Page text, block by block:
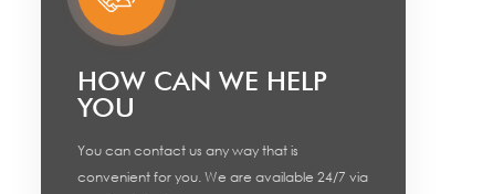
HOW CAN WE HELP
YOU
You can contact us any way that is
convenient for you. We are available 24/7 via